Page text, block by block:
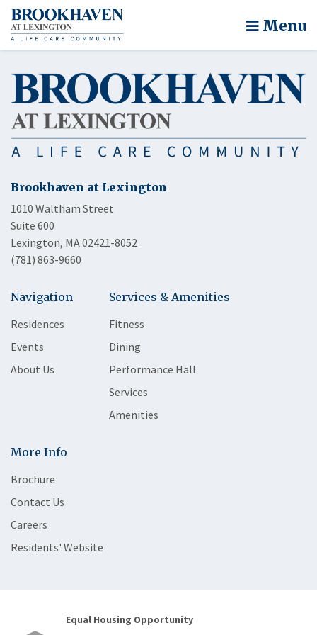
Menu
Brookhaven at Lexington
1010 Waltham Street
Suite 600
Lexington, MA 02421-8052
(781) 863-9660
Navigation
Residences
Events
About Us
Services & Amenities
Fitness
Dining
Performance Hall
Services
Amenities
More Info
Brochure
Contact Us
Careers
Residents' Website
Equal Housing Opportunity